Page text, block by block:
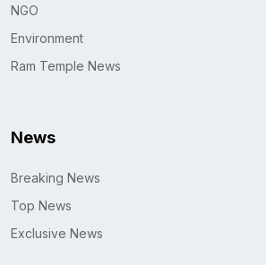
NGO
Environment
Ram Temple News
News
Breaking News
Top News
Exclusive News